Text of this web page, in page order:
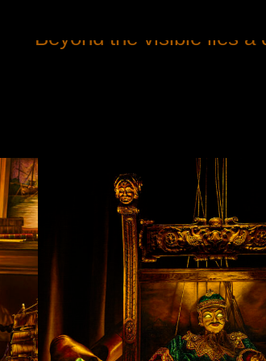
Beyond the visible lies